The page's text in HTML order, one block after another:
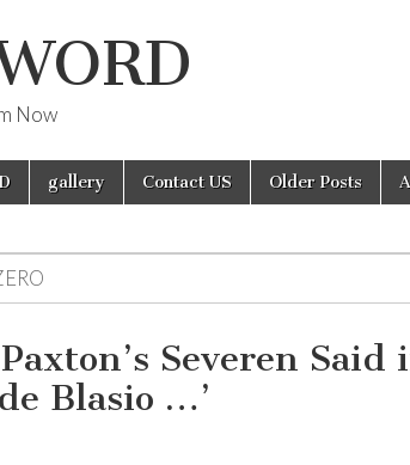
Now
gallery Contact US Older Posts
Severen Said
Blasio …’